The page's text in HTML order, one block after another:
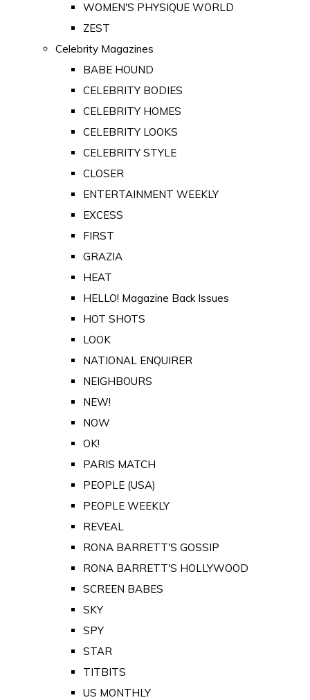
WOMEN'S PHYSIQUE WORLD
ZEST
Celebrity Magazines
BABE HOUND
CELEBRITY BODIES
CELEBRITY HOMES
CELEBRITY LOOKS
CELEBRITY STYLE
CLOSER
ENTERTAINMENT WEEKLY
EXCESS
FIRST
GRAZIA
HEAT
HELLO! Magazine Back Issues
HOT SHOTS
LOOK
NATIONAL ENQUIRER
NEIGHBOURS
NEW!
NOW
OK!
PARIS MATCH
PEOPLE (USA)
PEOPLE WEEKLY
REVEAL
RONA BARRETT'S GOSSIP
RONA BARRETT'S HOLLYWOOD
SCREEN BABES
SKY
SPY
STAR
TITBITS
US MONTHLY